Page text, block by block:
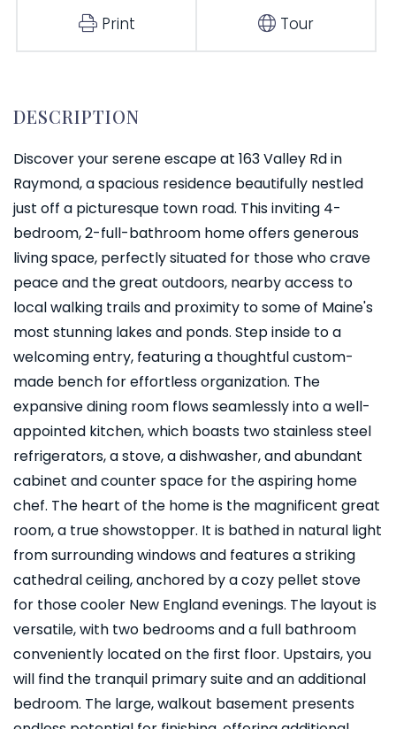
Print Tour
Discover your serene escape at 163 Valley Rd in
Raymond, a spacious residence beautifully nestled
just off a picturesque town road. This inviting 4-
bedroom, 2-full-bathroom home offers generous
living space, perfectly situated for those who crave
peace and the great outdoors, nearby access to
local walking trails and proximity to some of Maine's
most stunning lakes and ponds. Step inside to a
welcoming entry, featuring a thoughtful custom-
made bench for effortless organization. The
expansive dining room flows seamlessly into a well-
appointed kitchen, which boasts two stainless steel
refrigerators, a stove, a dishwasher, and abundant
cabinet and counter space for the aspiring home
chef. The heart of the home is the magnificent great
room, a true showstopper. It is bathed in natural light
from surrounding windows and features a striking
cathedral ceiling, anchored by a cozy pellet stove
for those cooler New England evenings. The layout is
versatile, with two bedrooms and a full bathroom
conveniently located on the first floor. Upstairs, you
will find the tranquil primary suite and an additional
bedroom. The large, walkout basement presents